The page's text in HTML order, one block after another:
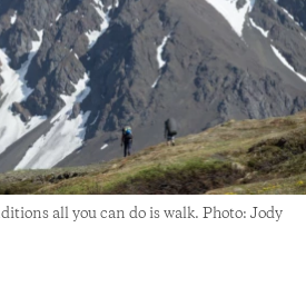
all you can do is walk. Photo: Jody